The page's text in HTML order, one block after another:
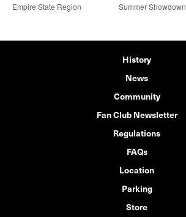
Empire State Region
Summer Showdown
History
News
Community
Fan Club Newsletter
Regulations
FAQs
Location
Parking
Store